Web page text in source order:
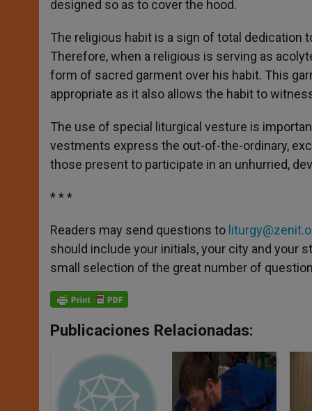
designed so as to cover the hood.
The religious habit is a sign of total dedication
Therefore, when a religious is serving as
form of sacred garment over his habit. This
appropriate as it also allows the habit to
The use of special liturgical vesture is
vestments express the out-of-the-ordinary,
those present to participate in an unhurried,
* * *
Readers may send questions to
should include your initials, your city and your
small selection of the great number of
Publicaciones Relacionadas: